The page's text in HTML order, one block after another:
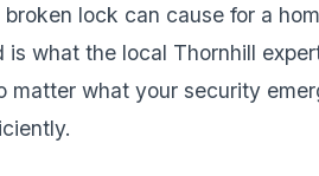
lock can cause for a
is what the local Thornhill
matter what your security